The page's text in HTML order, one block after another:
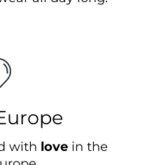
with lovein the